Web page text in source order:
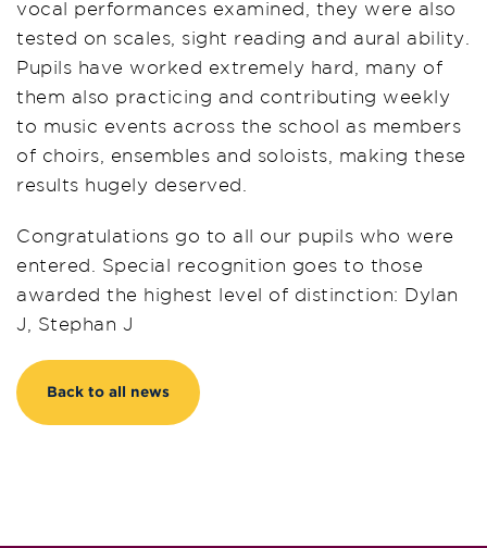
vocal performances examined, they were also
tested on scales, sight reading and aural ability.
Pupils have worked extremely hard, many of
them also practicing and contributing weekly
to music events across the school as members
of choirs, ensembles and soloists, making these
results hugely deserved.
Congratulations go to all our pupils who were
entered. Special recognition goes to those
awarded the highest level of distinction: Dylan
J, Stephan J
Back to all news